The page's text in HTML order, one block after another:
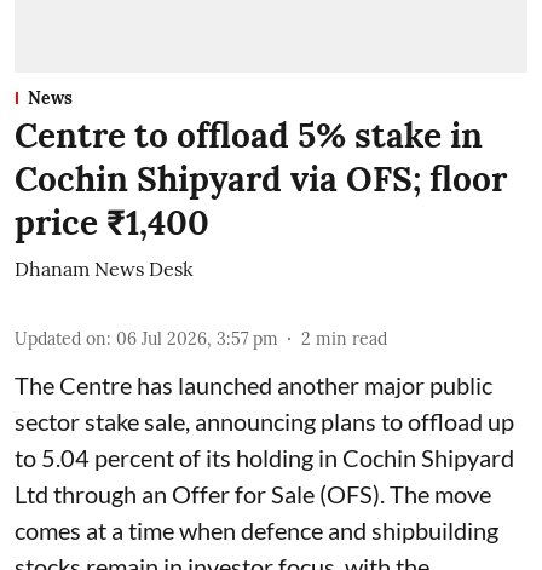
News
Centre to offload 5% stake in
Cochin Shipyard via OFS; floor
price ₹1,400
Dhanam News Desk
Updated on: 06 Jul 2026, 3:57 pm 2 min read
The Centre has launched another major public
sector stake sale, announcing plans to offload up
to 5.04 percent of its holding in Cochin Shipyard
Ltd through an Offer for Sale (OFS). The move
comes at a time when defence and shipbuilding